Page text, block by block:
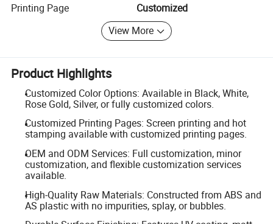
Printing Page
Customized
View More
Product Highlights
Customized Color Options: Available in Black, White,
Rose Gold, Silver, or fully customized colors.
Customized Printing Pages: Screen printing and hot
stamping available with customized printing pages.
OEM and ODM Services: Full customization, minor
customization, and flexible customization services
available.
High-Quality Raw Materials: Constructed from ABS and
AS plastic with no impurities, splay, or bubbles.